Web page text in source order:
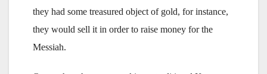
they had some treasured object of gold, for instance,
they would sell it in order to raise money for the
Messiah.